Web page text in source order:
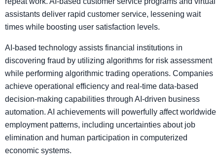
assistants deliver rapid customer service, lessening wait
times while boosting user satisfaction levels.
AI-based technology assists financial institutions in
discovering fraud by utilizing algorithms for risk assessment
while performing algorithmic trading operations. Companies
achieve operational efficiency and real-time data-based
decision-making capabilities through AI-driven business
automation. AI achievements will powerfully affect worldwide
employment patterns, including uncertainties about job
elimination and human participation in computerized
economic systems.